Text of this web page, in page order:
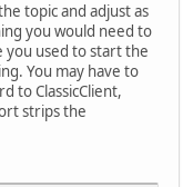
topic and adjust as
you would need to
you used to start the
You may have to
to ClassicClient,
strips the